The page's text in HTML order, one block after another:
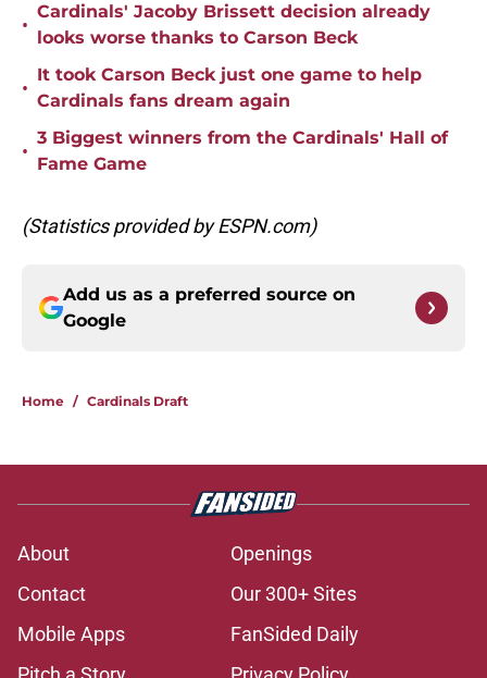
•
Cardinals' Jacoby Brissett decision already
looks worse thanks to Carson Beck
•
It took Carson Beck just one game to help
Cardinals fans dream again
•
3 Biggest winners from the Cardinals' Hall of
Fame Game
(Statistics provided by ESPN.com)
Add us as a preferred source on
Google
Home / Cardinals Draft
About
Openings
Contact
Our 300+ Sites
Mobile Apps
FanSided Daily